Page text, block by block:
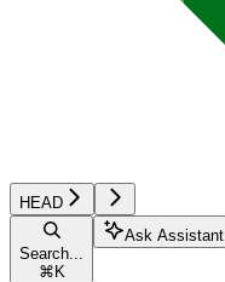
HEAD
Search...
⌘ K
Ask Assistant